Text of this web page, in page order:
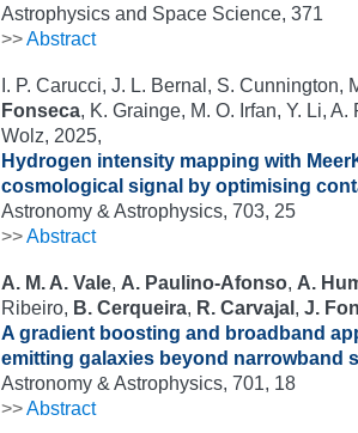
Astrophysics and Space Science, 371
>>Abstract
I. P. Carucci, J. L. Bernal, S. Cunnington,
Fonseca, K. Grainge, M. O. Irfan, Y. Li,
Wolz, 2025,
Hydrogen intensity mapping with
cosmological signal by optimising
Astronomy & Astrophysics, 703, 25
>>Abstract
A. M. A. Vale, A. Paulino-Afonso, A.
Ribeiro, B. Cerqueira, R. Carvajal , J.
A gradient boosting and broadband
emitting galaxies beyond narrowband
Astronomy & Astrophysics, 701, 18
>>Abstract